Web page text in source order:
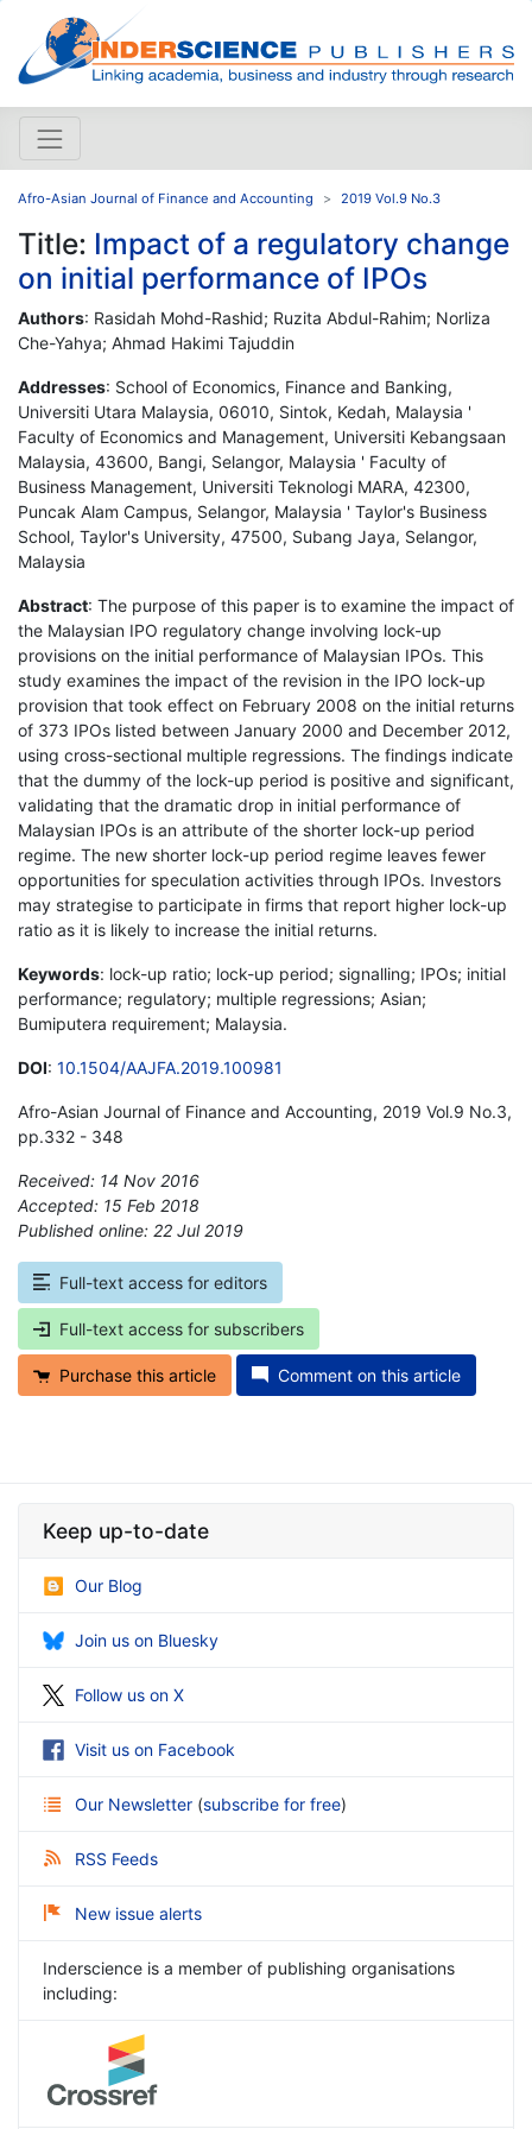
Afro-Asian Journal of Finance and Accounting 2019 Vol.9 No.3
Title: Impact of a regulatory change
on initial performance of IPOs
Authors: Rasidah Mohd-Rashid; Ruzita Abdul-Rahim; Norliza
Che-Yahya; Ahmad Hakimi Tajuddin
Addresses: School of Economics, Finance and Banking,
Universiti Utara Malaysia, 06010, Sintok, Kedah, Malaysia '
Faculty of Economics and Management, Universiti Kebangsaan
Malaysia, 43600, Bangi, Selangor, Malaysia ' Faculty of
Business Management, Universiti Teknologi MARA, 42300,
Puncak Alam Campus, Selangor, Malaysia ' Taylor's Business
School, Taylor's University, 47500, Subang Jaya, Selangor,
Malaysia
Abstract: The purpose of this paper is to examine the impact of
the Malaysian IPO regulatory change involving lock-up
provisions on the initial performance of Malaysian IPOs. This
study examines the impact of the revision in the IPO lock-up
provision that took effect on February 2008 on the initial returns
of 373 IPOs listed between January 2000 and December 2012,
using cross-sectional multiple regressions. The findings indicate
that the dummy of the lock-up period is positive and significant,
validating that the dramatic drop in initial performance of
Malaysian IPOs is an attribute of the shorter lock-up period
regime. The new shorter lock-up period regime leaves fewer
opportunities for speculation activities through IPOs. Investors
may strategise to participate in firms that report higher lock-up
ratio as it is likely to increase the initial returns.
Keywords: lock-up ratio; lock-up period; signalling; IPOs; initial
performance; regulatory; multiple regressions; Asian;
Bumiputera requirement; Malaysia.
DOI: 10.1504/AAJFA.2019.100981
Afro-Asian Journal of Finance and Accounting, 2019 Vol.9 No.3,
pp.332 - 348
Received: 14 Nov 2016
Accepted: 15 Feb 2018
Published online: 22 Jul 2019
Full-text access for editors
Full-text access for subscribers
Purchase this article Comment on this article
Keep up-to-date
Our Blog
Join us on Bluesky
Follow us on X
Visit us on Facebook
Our Newsletter (subscribe for free)
RSS Feeds
New issue alerts
Inderscience is a member of publishing organisations
including: